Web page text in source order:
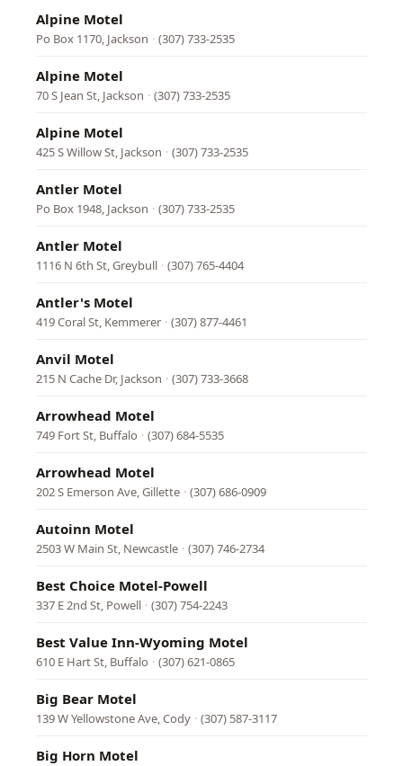
Alpine Motel
Po Box 1170, Jackson · (307) 733-2535
Alpine Motel
70 S Jean St, Jackson · (307) 733-2535
Alpine Motel
425 S Willow St, Jackson · (307) 733-2535
Antler Motel
Po Box 1948, Jackson · (307) 733-2535
Antler Motel
1116 N 6th St, Greybull · (307) 765-4404
Antler's Motel
419 Coral St, Kemmerer · (307) 877-4461
Anvil Motel
215 N Cache Dr, Jackson · (307) 733-3668
Arrowhead Motel
749 Fort St, Buffalo · (307) 684-5535
Arrowhead Motel
202 S Emerson Ave, Gillette · (307) 686-0909
Autoinn Motel
2503 W Main St, Newcastle · (307) 746-2734
Best Choice Motel-Powell
337 E 2nd St, Powell · (307) 754-2243
Best Value Inn-Wyoming Motel
610 E Hart St, Buffalo · (307) 621-0865
Big Bear Motel
139 W Yellowstone Ave, Cody · (307) 587-3117
Big Horn Motel